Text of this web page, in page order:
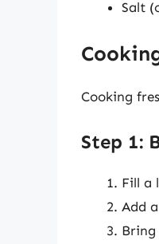
Salt
Cooking
Step 1:
Fill a
Add